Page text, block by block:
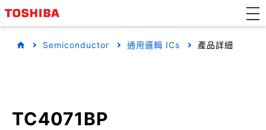
Semiconductor 通用邏輯 ICs 產品詳細
TC4071BP